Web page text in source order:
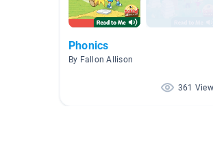
Phonics
By Fallon Allison
361